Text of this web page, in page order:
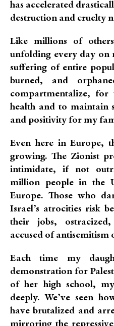
has accelerated
destruction and cruelty
Like millions of
unfolding every day on
suffering of entire
burned, and
compartmentalize,
health and to maintain
and positivity for my
Even here in Europe,
growing. The Zionist
intimidate, if not
million people in the
Europe. Those who
Israel’s atrocities risk
their jobs,
accused of antisemitism
Each time my
demonstration for
of her high school,
deeply. We’ve seen
have brutalized and